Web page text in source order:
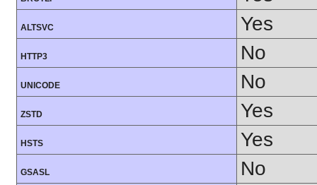
ALTSVC Yes
HTTP3 No
UNICODE No
ZSTD Yes
HSTS Yes
GSASL No